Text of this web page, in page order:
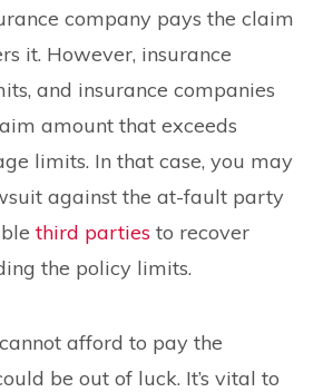
company pays the claim
it. However, insurance
and insurance companies
amount that exceeds
limits. In that case, you may
against the at-fault party
third parties to recover
the policy limits.
afford to pay the
be out of luck. It’s vital to